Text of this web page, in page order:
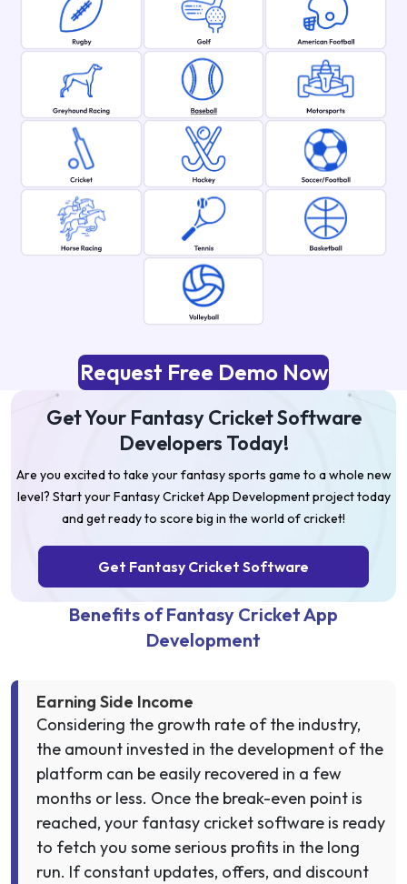
Request Free Demo Now
Get Your Fantasy Cricket Software
Developers Today!
Are you excited to take your fantasy sports game to a whole new
level? Start your Fantasy Cricket App Development project today
and get ready to score big in the world of cricket!
Get Fantasy Cricket Software
Benefits of Fantasy Cricket App
Development
Earning Side Income
Considering the growth rate of the industry,
the amount invested in the development of the
platform can be easily recovered in a few
months or less. Once the break-even point is
reached, your fantasy cricket software is ready
to fetch you some serious profits in the long
run. If constant updates, offers, and discount